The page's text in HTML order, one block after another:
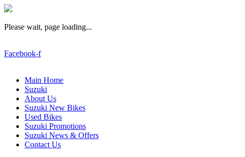
Please wait, page loading...
Facebook-f
Main Home
Suzuki
About Us
Suzuki New Bikes
Used Bikes
Suzuki Promotions
Suzuki News & Offers
Contact Us